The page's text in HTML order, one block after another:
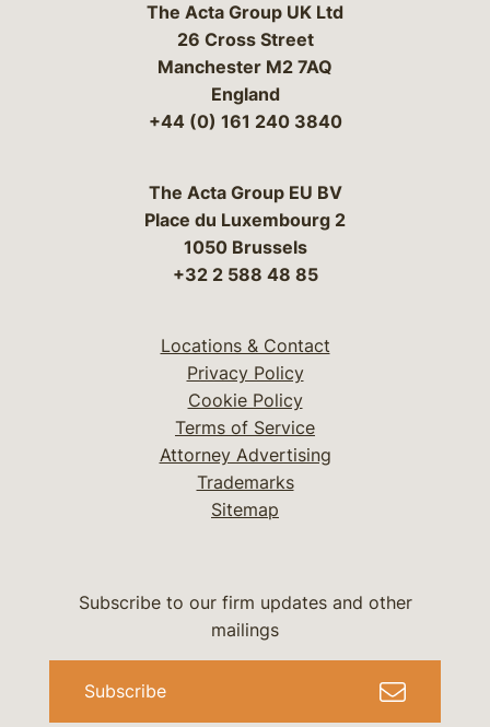
The Acta Group UK Ltd
26 Cross Street
Manchester M2 7AQ
England
+44 (0) 161 240 3840
The Acta Group EU BV
Place du Luxembourg 2
1050 Brussels
+32 2 588 48 85
Locations & Contact
Privacy Policy
Cookie Policy
Terms of Service
Attorney Advertising
Trademarks
Sitemap
Subscribe to our firm updates and other
mailings
Subscribe